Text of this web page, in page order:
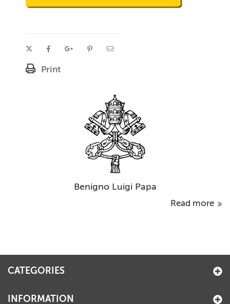
Print
Benigno Luigi Papa
Read more
CATEGORIES
INFORMATION